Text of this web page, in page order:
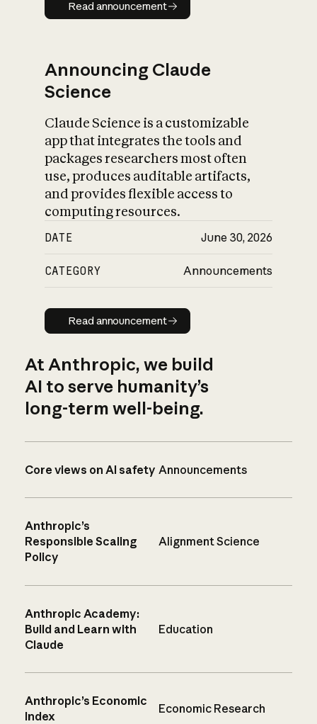
Read announcement
Announcing Claude
Science
Claude Science is a customizable
app that integrates the tools and
packages researchers most often
use, produces auditable artifacts,
and provides flexible access to
computing resources.
DATE June 30, 2026
CATEGORY Announcements
Read announcement
Read announcement
At Anthropic, we build
AI to serve humanity’s
long-term well-being.
Core views on AI safety Announcements
Anthropic’s
Responsible Scaling
Policy
Alignment Science
Anthropic Academy:
Build and Learn with
Claude
Education
Anthropic’s Economic
Index
Economic Research